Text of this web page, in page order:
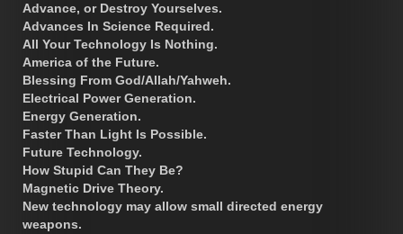
Advance, or Destroy Yourselves.
Advances In Science Required.
All Your Technology Is Nothing.
America of the Future.
Blessing From God/Allah/Yahweh.
Electrical Power Generation.
Energy Generation.
Faster Than Light Is Possible.
Future Technology.
How Stupid Can They Be?
Magnetic Drive Theory.
New technology may allow small directed energy
weapons.